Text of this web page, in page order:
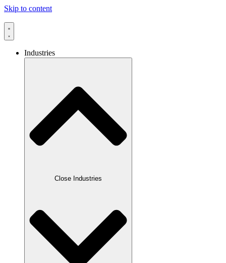
Skip to content
Industries
Close Industries